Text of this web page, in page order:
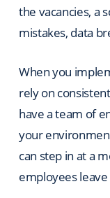
the vacancies, a
mistakes, data
When you
rely on
have a team of
your
can step in at a
employees